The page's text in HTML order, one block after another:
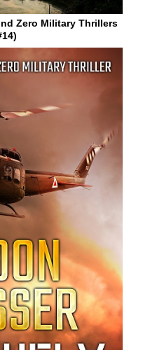
Zero Military Thrillers